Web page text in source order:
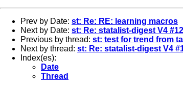
Prev by Date: st: Re: RE: learning macros
Next by Date: st: Re: statalist-digest V4
Previous by thread: st: test for trend from
Next by thread: st: Re: statalist-digest V4
Index(es):
Date
Thread